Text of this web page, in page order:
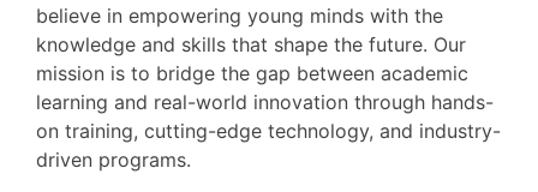
believe in empowering young minds with the
knowledge and skills that shape the future. Our
mission is to bridge the gap between academic
learning and real-world innovation through hands-
on training, cutting-edge technology, and industry-
driven programs.